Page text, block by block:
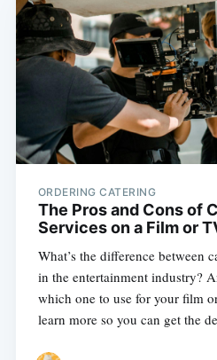
ORDERING CATERING
The Pros and Cons of
Services on a Film or
What’s the difference between
in the entertainment industry?
which one to use for your film
learn more so you can get the